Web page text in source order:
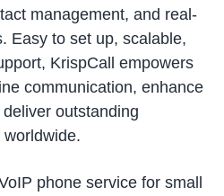
management, and real-
Easy to set up, scalable,
KrispCall empowers
communication, enhance
outstanding
phone service for small